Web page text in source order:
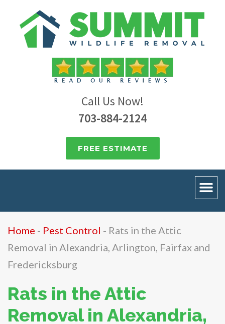
Call Us Now!
703-884-2124
FREE ESTIMATE
Home - Pest Control - Rats in the Attic
Removal in Alexandria, Arlington, Fairfax and
Fredericksburg
Rats in the Attic
Removal in Alexandria,